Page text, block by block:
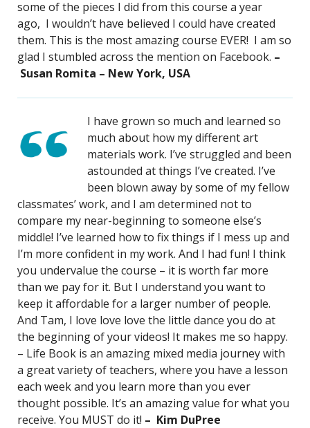
some of the pieces I did from this course a year
ago, I wouldn’t have believed I could have created
them. This is the most amazing course EVER! I am so
glad I stumbled across the mention on Facebook. –
Susan Romita – New York, USA
I have grown so much and learned so
much about how my different art
materials work. I’ve struggled and been
astounded at things I’ve created. I’ve
been blown away by some of my fellow
classmates’ work, and I am determined not to
compare my near-beginning to someone else’s
middle! I’ve learned how to fix things if I mess up and
I’m more confident in my work. And I had fun! I think
you undervalue the course – it is worth far more
than we pay for it. But I understand you want to
keep it affordable for a larger number of people.
And Tam, I love love love the little dance you do at
the beginning of your videos! It makes me so happy.
– Life Book is an amazing mixed media journey with
a great variety of teachers, where you have a lesson
each week and you learn more than you ever
thought possible. It’s an amazing value for what you
receive. You MUST do it! – Kim DuPree